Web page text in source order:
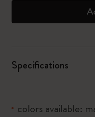
Specifications
colors available: